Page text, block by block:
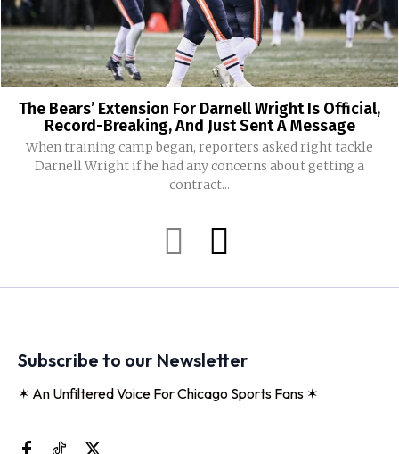
The Bears’ Extension For Darnell Wright Is Official,
Record-Breaking, And Just Sent A Message
When training camp began, reporters asked right tackle
Darnell Wright if he had any concerns about getting a
contract...
Subscribe to our Newsletter
✶ An Unfiltered Voice For Chicago Sports Fans ✶